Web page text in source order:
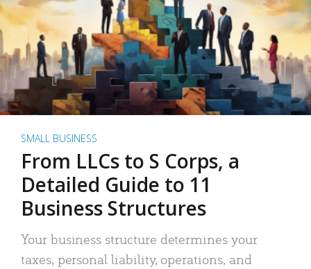
SMALL BUSINESS
From LLCs to S Corps, a
Detailed Guide to 11
Business Structures
Your business structure determines your
taxes, personal liability, operations, and